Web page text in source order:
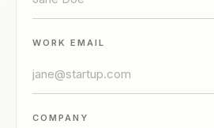
WORK EMAIL
COMPANY